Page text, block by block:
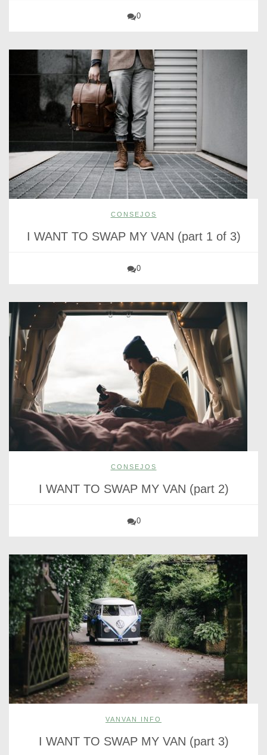
0
CONSEJOS
I WANT TO SWAP MY VAN (part 1 of 3)
0
CONSEJOS
I WANT TO SWAP MY VAN (part 2)
0
VANVAN INFO
I WANT TO SWAP MY VAN (part 3)